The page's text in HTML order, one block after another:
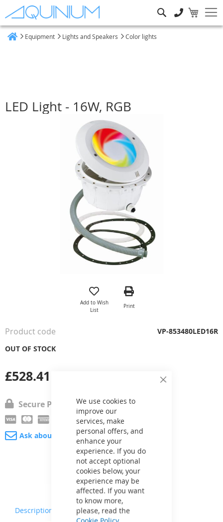
Close
We use cookies to
improve our
services, make
personal offers, and
enhance your
experience. If you do
not accept optional
cookies below, your
experience may be
affected. If you want
to know more,
please, read the
Equipment Lights and Speakers Color lights
LED Light - 16W, RGB
the
gallery
Add to Wish
List
Print
£528.41
OUT OF STOCK
Product code VP-853480LED16R
Secure Payment
Ask about product
Description Warranty & Returns